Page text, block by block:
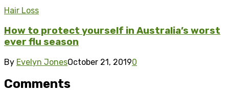
Hair Loss
How to protect yourself in Australia’s worst
ever flu season
By Evelyn JonesOctober 21, 20190
Comments